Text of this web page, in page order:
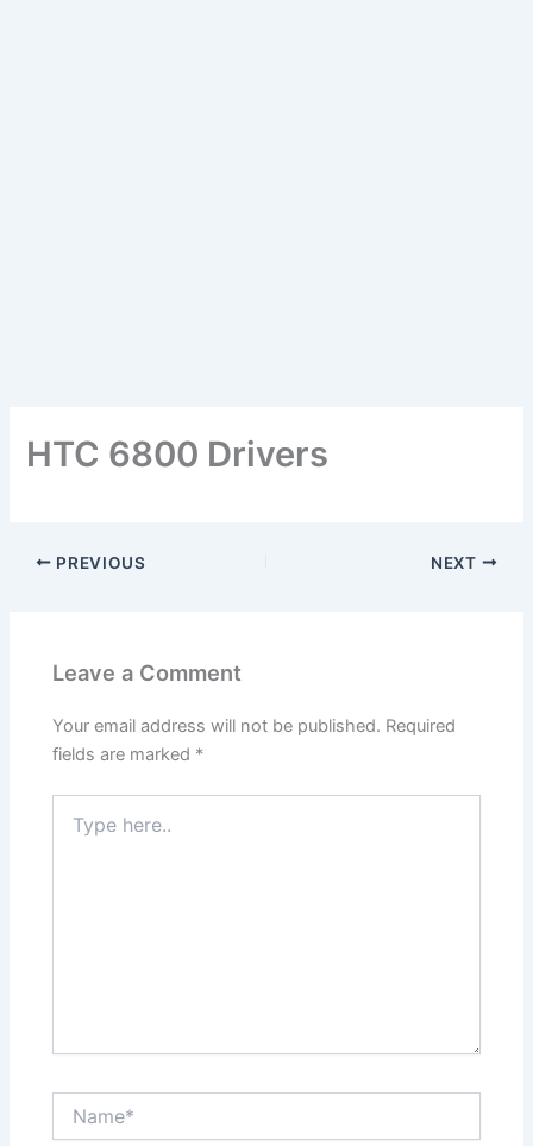
HTC 6800 Drivers
PREVIOUS NEXT
Leave a Comment
Your email address will not be published. Required
fields are marked *
here..